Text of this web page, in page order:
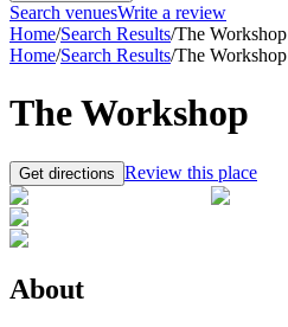
Search venuesWrite a review
Home/Search Results/The Workshop
Home/Search Results/The Workshop
The Workshop
Get directions Review this place
About